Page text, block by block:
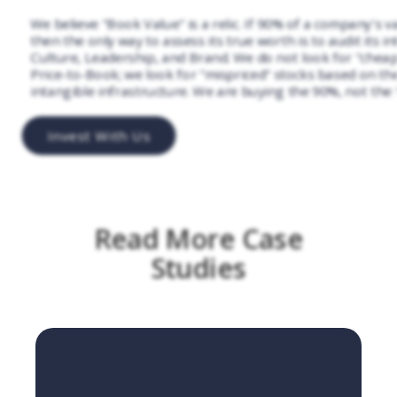
We believe "Book Value" is a relic. If 90% of a company's
then the only way to assess its true worth is to audit its
Culture, Leadership, and Brand. We do not look for
Price-to-Book; we look for "mispriced" stocks based on
intangible infrastructure. We are buying the 90%, not the
Invest With Us
Read More Case
Studies